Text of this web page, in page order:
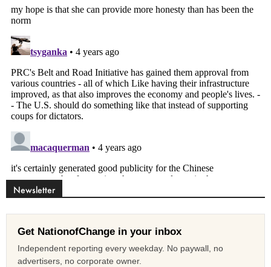
Newsletter
Get NationofChange in your inbox
Independent reporting every weekday. No paywall, no
advertisers, no corporate owner.